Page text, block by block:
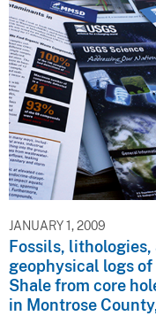
JANUARY 1, 2009
Fossils, lithologies,
geophysical logs
Shale from core
in Montrose